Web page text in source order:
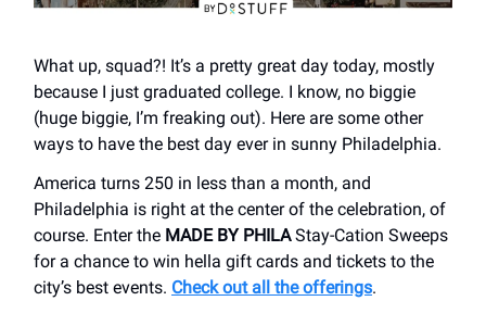
What up, squad?! It’s a pretty great day today, mostly
because I just graduated college. I know, no biggie
(huge biggie, I’m freaking out). Here are some other
ways to have the best day ever in sunny Philadelphia.
America turns 250 in less than a month, and
Philadelphia is right at the center of the celebration, of
course. Enter the MADE BY PHILAStay-Cation Sweeps
for a chance to win hella gift cards and tickets to the
city’s best events. Check out all the offerings.